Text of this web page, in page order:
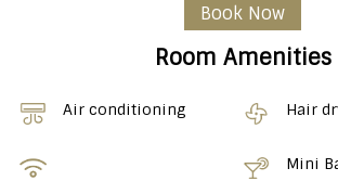
Book Now
Room Amenities
Air conditioning Hair
Mini